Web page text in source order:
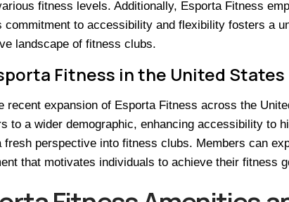
fitness levels. Additionally, Esporta Fitness
commitment to accessibility and flexibility fosters a
landscape of fitness clubs.
Fitness in the United States
recent expansion of Esporta Fitness across the
to a wider demographic, enhancing accessibility to
fresh perspective into fitness clubs. Members can
that motivates individuals to achieve their fitness